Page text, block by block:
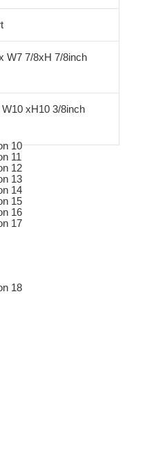
W7 7/8xH 7/8inch
xH10 3/8inch